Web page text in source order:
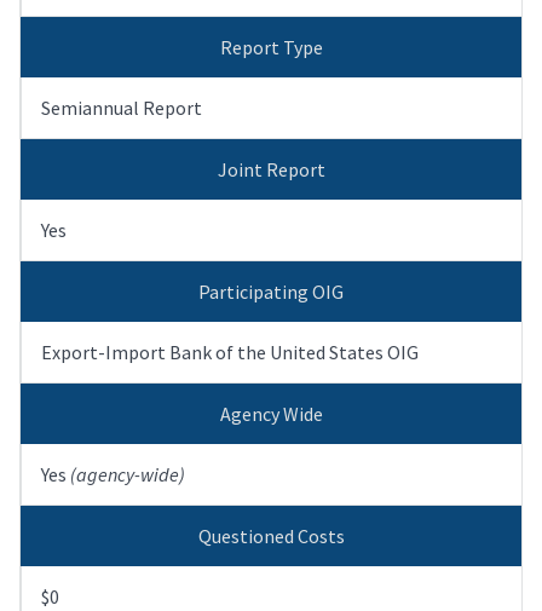
Report Type
Semiannual Report
Joint Report
Yes
Participating OIG
Export-Import Bank of the United States OIG
Agency Wide
Yes (agency-wide)
Questioned Costs
$0